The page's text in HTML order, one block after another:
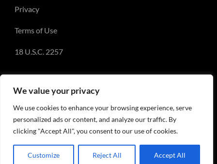
We value your privacy
We use cookies to enhance your browsing experience, serve
personalized ads or content, and analyze our traffic. By
clicking "Accept All", you consent to our use of cookies.
Customize Reject All Accept All
Privacy
Terms of Use
18 U.S.C. 2257
© Copyright 2018-2023 - Emery Miller and
EmeryMiller.com
Facebook
X InstagramPinterest